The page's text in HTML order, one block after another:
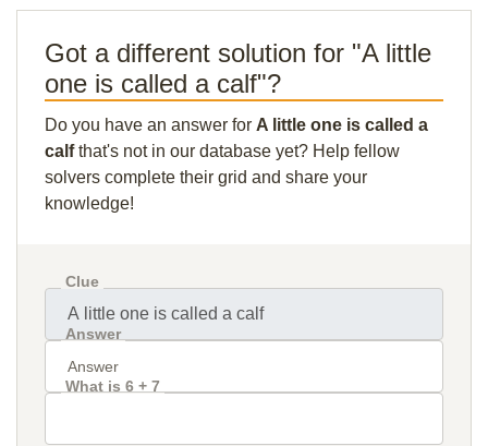
Got a different solution for "A little
one is called a calf"?
Do you have an answer for A little one is called a
calfthat's not in our database yet? Help fellow
solvers complete their grid and share your
knowledge!
Clue
Answer
What is 6 + 7